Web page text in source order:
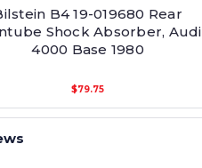
B4 19-019680 Rear
Shock Absorber, Audi
4000 Base 1980
$79.75